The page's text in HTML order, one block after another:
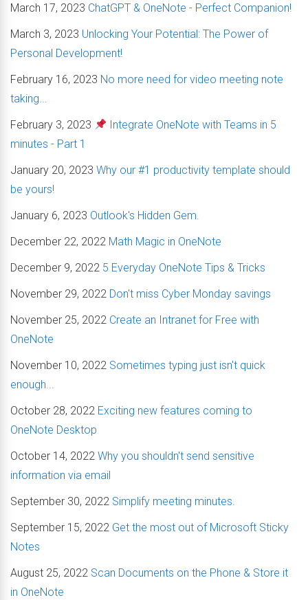
March 17, 2023 ChatGPT & OneNote - Perfect Companion!
March 3, 2023 Unlocking Your Potential: The Power of
Personal Development!
February 16, 2023 No more need for video meeting note
taking...
February 3, 2023
Integrate OneNote with Teams in 5
minutes - Part 1
January 20, 2023 Why our #1 productivity template should
be yours!
January 6, 2023 Outlook's Hidden Gem.
December 22, 2022 Math Magic in OneNote
December 9, 2022 5 Everyday OneNote Tips & Tricks
November 29, 2022 Don't miss Cyber Monday savings
November 25, 2022 Create an Intranet for Free with
OneNote
November 10, 2022 Sometimes typing just isn't quick
enough...
October 28, 2022 Exciting new features coming to
OneNote Desktop
October 14, 2022 Why you shouldn't send sensitive
information via email
September 30, 2022 Simplify meeting minutes.
September 15, 2022 Get the most out of Microsoft Sticky
Notes
August 25, 2022 Scan Documents on the Phone & Store it
in OneNote